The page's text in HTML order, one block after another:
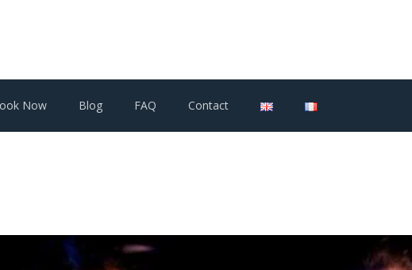
Now Blog FAQ Contact